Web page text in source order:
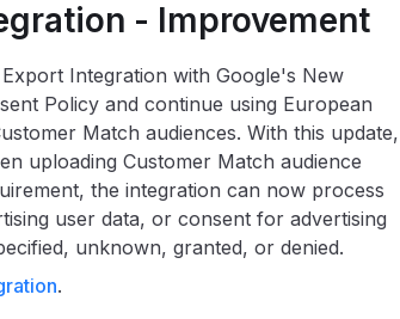
- Improvement
Integration with Google's New
Policy and continue using European
Match audiences. With this update,
uploading Customer Match audience
the integration can now process
user data, or consent for advertising
unknown, granted, or denied.
.